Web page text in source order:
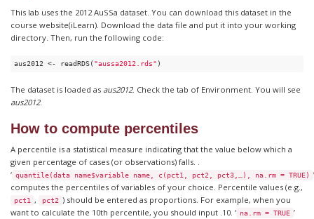
This lab uses the 2012 AuSSa dataset. You can download this dataset in the
course website(iLearn). Download the data file and put it into your working
directory. Then, run the following code:
aus2012 <- readRDS( "aussa2012.rds" )
The dataset is loaded as aus2012. Check the tab of Environment. You will see
aus2012.
How to compute percentiles
A percentile is a statistical measure indicating that the value below which a
given percentage of cases (or observations) falls. .
‘ quantile(data name$variable name, c(pct1, pct2, pct3,…), na.rm = TRUE)
’
computes the percentiles of variables of your choice. Percentile values (e.g.,
pct1 , pct2 ) should be entered as proportions. For example, when you
want to calculate the 10th percentile, you should input .10. ‘ na.rm = TRUE ’